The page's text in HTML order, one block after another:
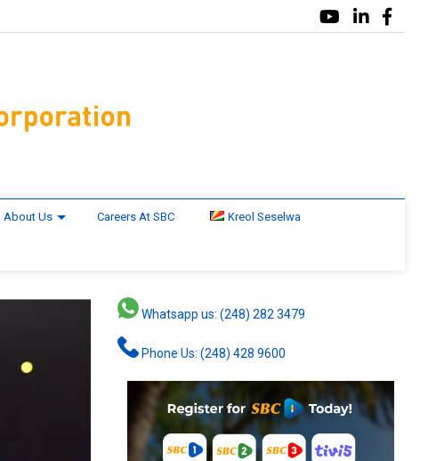
About Us Careers At SBC Kreol Seselwa
Whatsapp us: (248) 282 3479
Phone Us: (248) 428 9600